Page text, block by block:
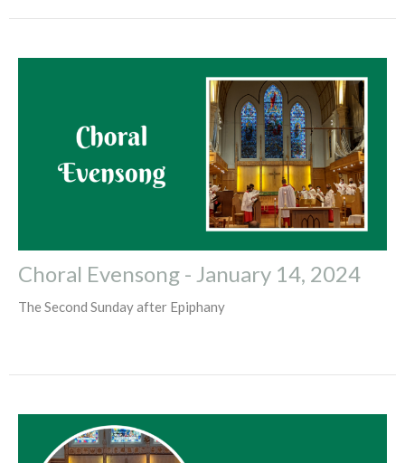
Choral Evensong - January 14, 2024
The Second Sunday after Epiphany